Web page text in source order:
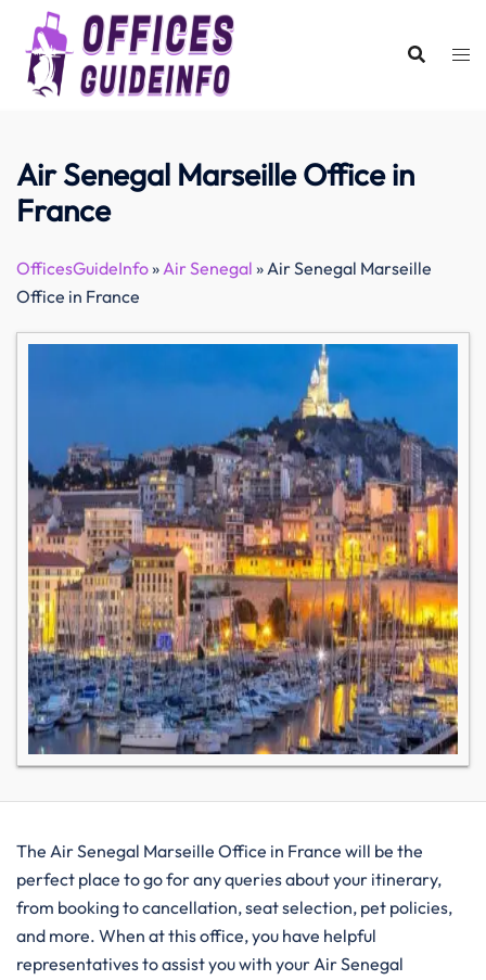
content
Air Senegal Marseille Office in
France
OfficesGuideInfo»Air Senegal »Air Senegal Marseille
Office in France
The Air Senegal Marseille Office in France will be the
perfect place to go for any queries about your itinerary,
from booking to cancellation, seat selection, pet policies,
and more. When at this office, you have helpful
representatives to assist you with your Air Senegal